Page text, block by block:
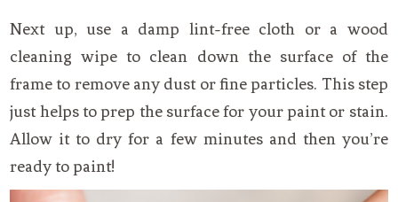
Next up, use a damp lint-free cloth or a wood
cleaning wipe to clean down the surface of the
frame to remove any dust or fine particles. This step
just helps to prep the surface for your paint or stain.
Allow it to dry for a few minutes and then you’re
ready to paint!